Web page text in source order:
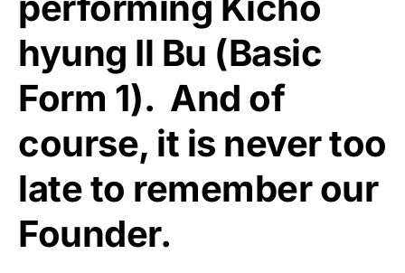
hyung Il Bu (Basic
Form 1). And of
course, it is never too
late to remember our
Founder.